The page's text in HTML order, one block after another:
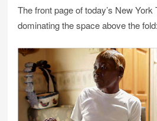
The front page of today’s New
dominating the space above the fold: